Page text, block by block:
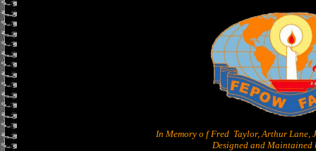
In Memory o f Fred Taylor, Arthur Lane,
Designed and Maintained